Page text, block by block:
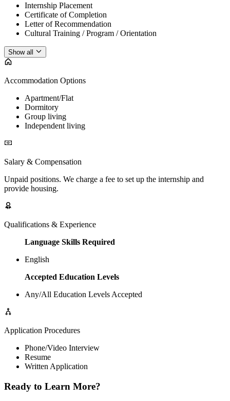
Internship Placement
Certificate of Completion
Letter of Recommendation
Cultural Training / Program / Orientation
Show all
Accommodation Options
Apartment/Flat
Dormitory
Group living
Independent living
Salary & Compensation
Unpaid positions. We charge a fee to set up the internship and
provide housing.
Qualifications & Experience
Language Skills Required
English
Accepted Education Levels
Any/All Education Levels Accepted
Application Procedures
Phone/Video Interview
Resume
Written Application
Ready to Learn More?